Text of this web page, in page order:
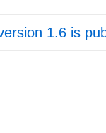
1.6 is